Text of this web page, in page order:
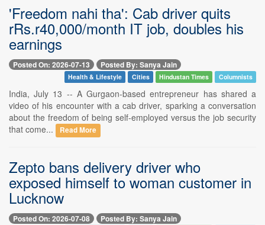
'Freedom nahi tha': Cab driver quits
rRs.r40,000/month IT job, doubles his
earnings
Posted On: 2026-07-13 Posted By: Sanya Jain
Health & Lifestyle Cities Hindustan Times Columnists
India, July 13 -- A Gurgaon-based entrepreneur has shared a
video of his encounter with a cab driver, sparking a conversation
about the freedom of being self-employed versus the job security
that come...
Read More
Zepto bans delivery driver who
exposed himself to woman customer in
Lucknow
Posted On: 2026-07-08 Posted By: Sanya Jain